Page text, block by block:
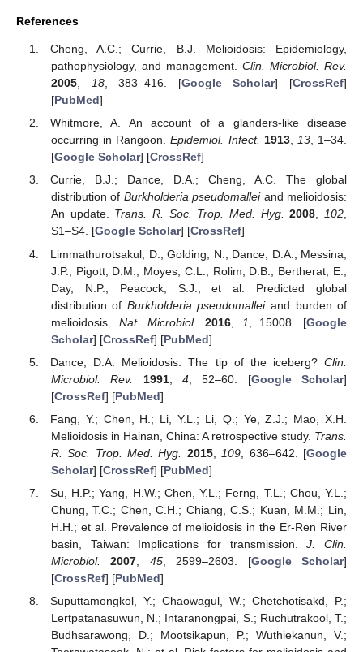
References
Cheng, A.C.; Currie, B.J. Melioidosis: Epidemiology,
pathophysiology, and management. Clin. Microbiol. Rev.
2005, 18, 383–416. [Google Scholar] [CrossRef]
[PubMed]
Whitmore, A. An account of a glanders-like disease
occurring in Rangoon.Epidemiol. Infect. 1913, 13, 1–34.
[Google Scholar] [CrossRef]
Currie, B.J.; Dance, D.A.; Cheng, A.C. The global
distribution of Burkholderia pseudomalleiand melioidosis:
An update. Trans. R. Soc. Trop. Med. Hyg. 2008,102,
S1–S4. [Google Scholar] [CrossRef]
Limmathurotsakul, D.; Golding, N.; Dance, D.A.; Messina,
J.P.; Pigott, D.M.; Moyes, C.L.; Rolim, D.B.; Bertherat, E.;
Day, N.P.; Peacock, S.J.; et al. Predicted global
distribution of Burkholderia pseudomalleiand burden of
melioidosis. Nat. Microbiol. 2016, 1 , 15008. [Google
Scholar] [CrossRef] [PubMed]
Dance, D.A. Melioidosis: The tip of the iceberg? Clin.
Microbiol. Rev.
1991, 4, 52–60. [Google Scholar]
[CrossRef] [PubMed]
Fang, Y.; Chen, H.; Li, Y.L.; Li, Q.; Ye, Z.J.; Mao, X.H.
Melioidosis in Hainan, China: A retrospective study. Trans.
R. Soc. Trop. Med. Hyg.
2015, 109 , 636–642. [Google
Scholar] [CrossRef] [PubMed]
Su, H.P.; Yang, H.W.; Chen, Y.L.; Ferng, T.L.; Chou, Y.L.;
Chung, T.C.; Chen, C.H.; Chiang, C.S.; Kuan, M.M.; Lin,
H.H.; et al. Prevalence of melioidosis in the Er-Ren River
basin, Taiwan: Implications for transmission.J. Clin.
Microbiol.
2007 45, 2599–2603. [Google Scholar]
[CrossRef] [PubMed]
Suputtamongkol, Y.; Chaowagul, W.; Chetchotisakd, P.;
Lertpatanasuwun, N.; Intaranongpai, S.; Ruchutrakool, T.;
Budhsarawong, D.; Mootsikapun, P.; Wuthiekanun, V.;